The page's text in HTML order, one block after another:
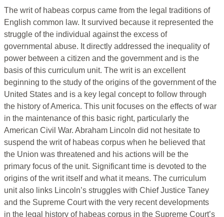
The writ of habeas corpus came from the legal traditions of
English common law. It survived because it represented the
struggle of the individual against the excess of
governmental abuse. It directly addressed the inequality of
power between a citizen and the government and is the
basis of this curriculum unit. The writ is an excellent
beginning to the study of the origins of the government of the
United States and is a key legal concept to follow through
the history of America. This unit focuses on the effects of war
in the maintenance of this basic right, particularly the
American Civil War. Abraham Lincoln did not hesitate to
suspend the writ of habeas corpus when he believed that
the Union was threatened and his actions will be the
primary focus of the unit. Significant time is devoted to the
origins of the writ itself and what it means. The curriculum
unit also links Lincoln’s struggles with Chief Justice Taney
and the Supreme Court with the very recent developments
in the legal history of habeas corpus in the Supreme Court’s